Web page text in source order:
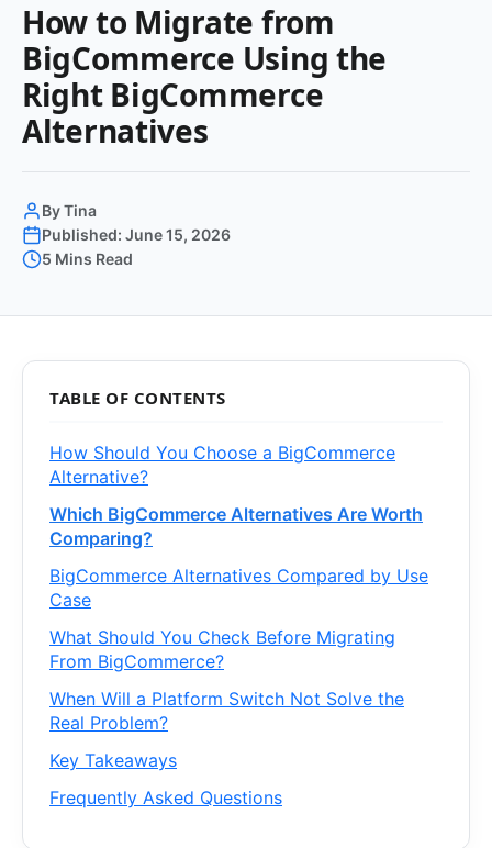
How to Migrate from
BigCommerce Using the
Right BigCommerce
Alternatives
By Tina
Published: June 15, 2026
5 Mins Read
TABLE OF CONTENTS
How Should You Choose a BigCommerce
Alternative?
Which BigCommerce Alternatives Are Worth
Comparing?
BigCommerce Alternatives Compared by Use
Case
What Should You Check Before Migrating
From BigCommerce?
When Will a Platform Switch Not Solve the
Real Problem?
Key Takeaways
Frequently Asked Questions